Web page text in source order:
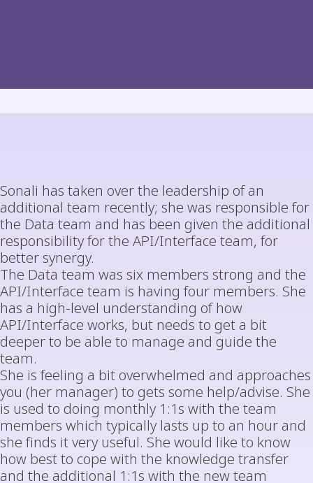
Sonali has taken over the leadership of an
additional team recently; she was responsible for
the Data team and has been given the additional
responsibility for the API/Interface team, for
better synergy.
The Data team was six members strong and the
API/Interface team is having four members. She
has a high-level understanding of how
API/Interface works, but needs to get a bit
deeper to be able to manage and guide the
team.
She is feeling a bit overwhelmed and approaches
you (her manager) to gets some help/advise. She
is used to doing monthly 1:1s with the team
members which typically lasts up to an hour and
she finds it very useful. She would like to know
how best to cope with the knowledge transfer
and the additional 1:1s with the new team